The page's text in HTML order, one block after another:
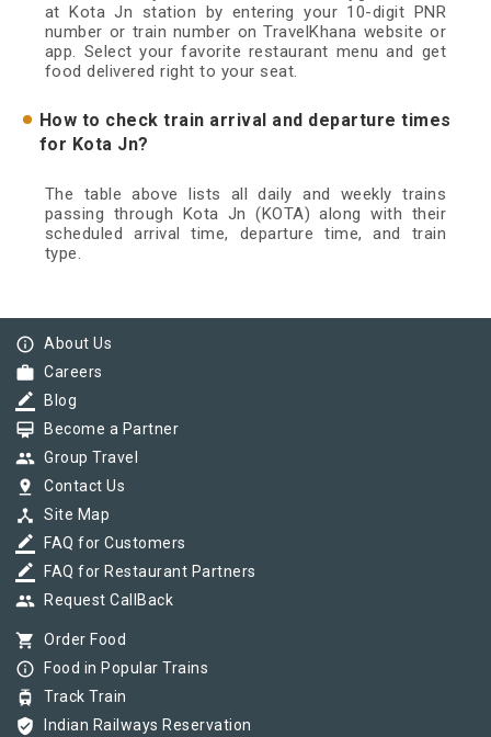
at Kota Jn station by entering your 10-digit PNR
number or train number on TravelKhana website or
app. Select your favorite restaurant menu and get
food delivered right to your seat.
How to check train arrival and departure times
for Kota Jn?
The table above lists all daily and weekly trains
passing through Kota Jn (KOTA) along with their
scheduled arrival time, departure time, and train
type.
info_outline About Us
work Careers
border_color Blog
card_membership Become a Partner
group Group Travel
pin_drop Contact Us
device_hub Site Map
border_color FAQ for Customers
border_color FAQ for Restaurant Partners
group Request CallBack
shopping_cart Order Food
info_outline Food in Popular Trains
tram Track Train
verified_user Indian Railways Reservation